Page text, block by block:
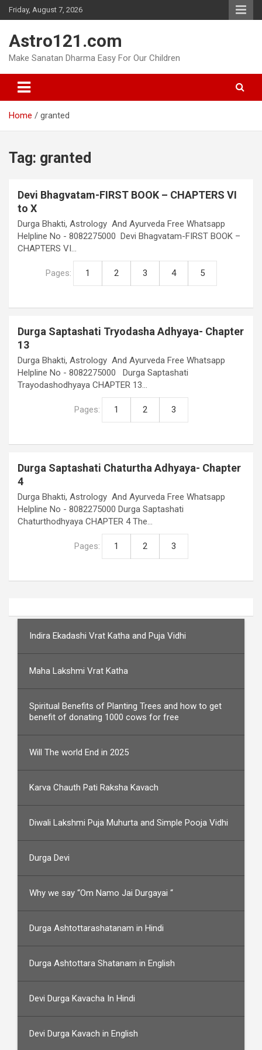
Skip
to
Friday, August 7, 2026
Astro121.com
Make Sanatan Dharma Easy For Our Children
Home granted
Tag: granted
Devi Bhagvatam-FIRST BOOK – CHAPTERS VI
to X
Durga Bhakti, Astrology And Ayurveda Free Whatsapp
Helpline No - 8082275000 Devi Bhagvatam-FIRST BOOK –
CHAPTERS VI…
Pages: 1 2 3 4 5
Durga Saptashati Tryodasha Adhyaya- Chapter
13
Durga Bhakti, Astrology And Ayurveda Free Whatsapp
Helpline No - 8082275000 Durga Saptashati
Trayodashodhyaya CHAPTER 13…
Pages: 1 2 3
Durga Saptashati Chaturtha Adhyaya- Chapter
4
Durga Bhakti, Astrology And Ayurveda Free Whatsapp
Helpline No - 8082275000 Durga Saptashati
Chaturthodhyaya CHAPTER 4 The…
Pages: 1 2 3
Indira Ekadashi Vrat Katha and Puja Vidhi
Maha Lakshmi Vrat Katha
Spiritual Benefits of Planting Trees and how to get
benefit of donating 1000 cows for free
Will The world End in 2025
Karva Chauth Pati Raksha Kavach
Diwali Lakshmi Puja Muhurta and Simple Pooja Vidhi
Durga Devi
Why we say “Om Namo Jai Durgayai “
Durga Ashtottarashatanam in Hindi
Durga Ashtottara Shatanam in English
Devi Durga Kavacha In Hindi
Devi Durga Kavach in English